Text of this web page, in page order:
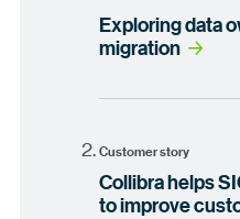
Exploring data
migration
Customer story
Collibra helps
to improve